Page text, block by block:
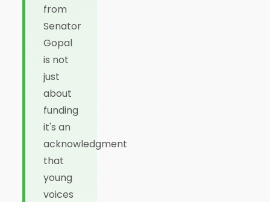
from
Senator
Gopal
is not
just
about
funding
it's an
acknowledgment
that
young
voices